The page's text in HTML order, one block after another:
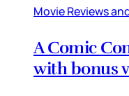
Movie Reviews
A Comic
with bonus